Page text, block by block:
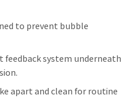
to prevent bubble
feedback system underneath
apart and clean for routine